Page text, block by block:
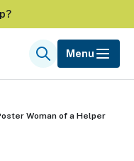
SearchMenu
Woman of a Helper